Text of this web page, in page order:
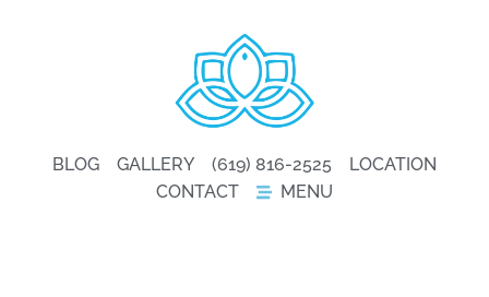
BLOG GALLERY (619) 816-2525
LOCATION
CONTACT
MENU